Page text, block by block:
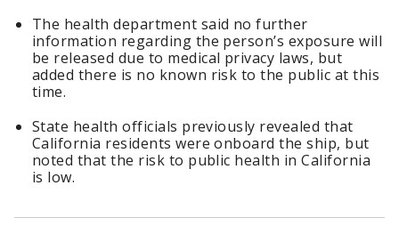
The health department said no further
information regarding the person’s exposure will
be released due to medical privacy laws, but
added there is no known risk to the public at this
time.
State health officials previously revealed that
California residents were onboard the ship, but
noted that the risk to public health in California
is low.